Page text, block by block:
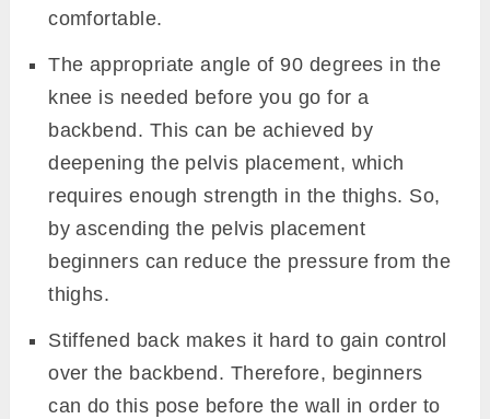
comfortable.
The appropriate angle of 90 degrees in the
knee is needed before you go for a
backbend. This can be achieved by
deepening the pelvis placement, which
requires enough strength in the thighs. So,
by ascending the pelvis placement
beginners can reduce the pressure from the
thighs.
Stiffened back makes it hard to gain control
over the backbend. Therefore, beginners
can do this pose before the wall in order to